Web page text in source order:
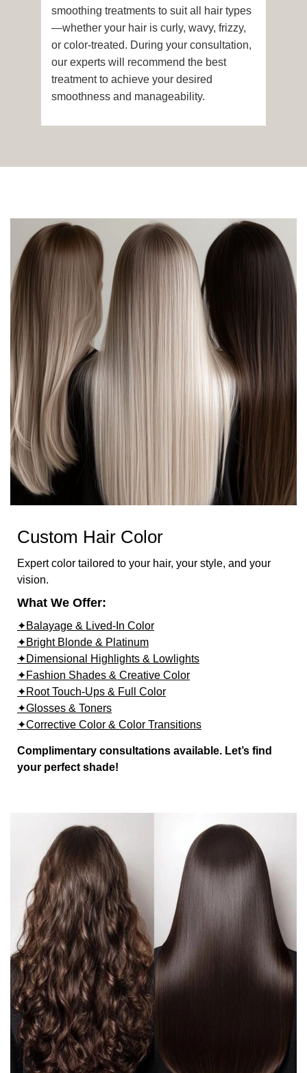
Is it safe to get hair color and a
smoothing treatment on the same day?
How soon after the treatment can I wash
or style my hair?
smoothing treatments to suit all hair types
—whether your hair is curly, wavy, frizzy,
or color-treated. During your consultation,
our experts will recommend the best
treatment to achieve your desired
smoothness and manageability.
Custom Hair Color
Expert color tailored to your hair, your style, and your
vision.
What We Offer:
✦Balayage & Lived-In Color
✦Bright Blonde & Platinum
✦Dimensional Highlights & Lowlights
✦Fashion Shades & Creative Color
✦Root Touch-Ups & Full Color
✦Glosses & Toners
✦Corrective Color & Color Transitions
Complimentary consultations available. Let’s find
your perfect shade!